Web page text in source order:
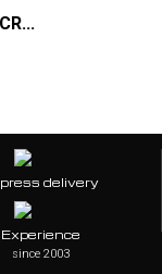
delivery
Experience
since 2003